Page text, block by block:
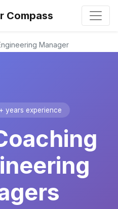
Compass
Manager
years experience